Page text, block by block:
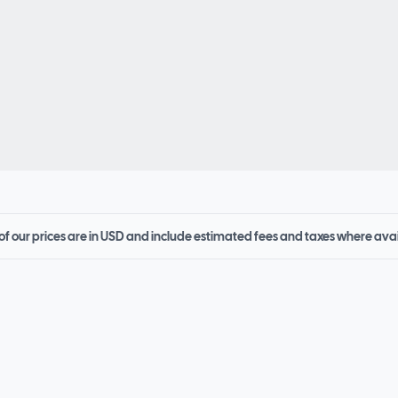
our prices are in USD and include estimated fees and taxes where